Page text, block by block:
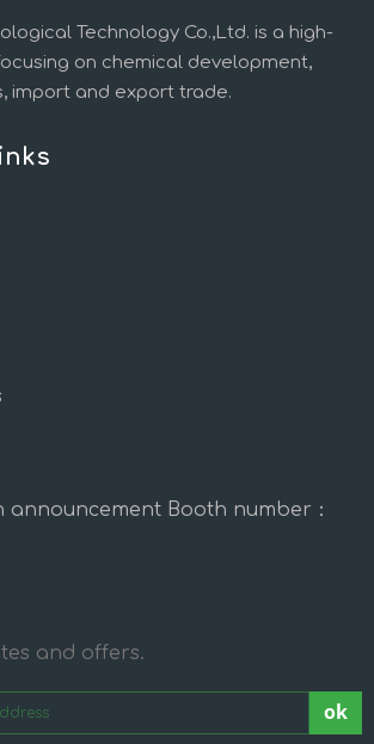
Technology Co.,Ltd. is a high-
on chemical development,
import and export trade.
announcement Booth number：
and offers.
ok